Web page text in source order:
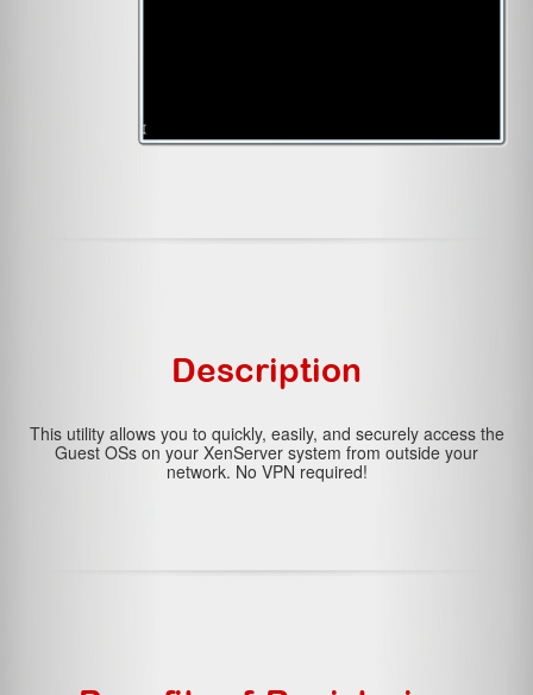
Description
This utility allows you to quickly, easily, and securely access the
Guest OSs on your XenServer system from outside your
network. No VPN required!